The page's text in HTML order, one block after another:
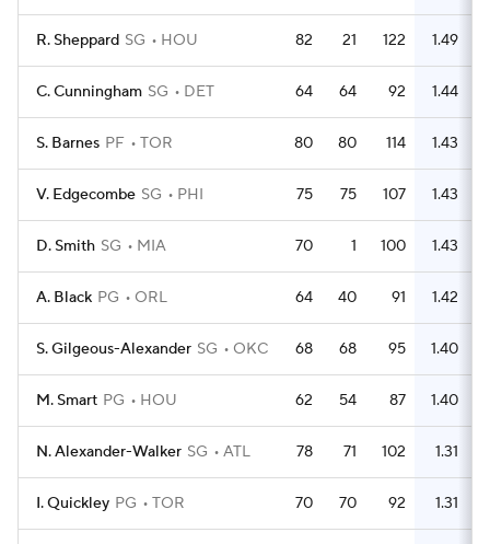
R. Sheppard SG HOU 82 21 122 1.49
C. Cunningham SG DET 64 64 92 1.44
S. Barnes PF TOR 80 80 114 1.43
V. Edgecombe SG PHI 75 75 107 1.43
D. Smith SG MIA 70 1 100 1.43
A. Black PG ORL 64 40 91 1.42
S. Gilgeous-Alexander SG OKC 68 68 95 1.40
M. Smart PG HOU 62 54 87 1.40
N. Alexander-Walker SG ATL 78 71 102 1.31
I. Quickley PG TOR 70 70 92 1.31